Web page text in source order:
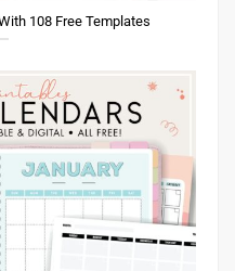
108 Free Templates